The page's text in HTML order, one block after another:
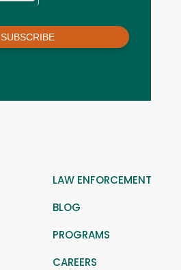
SUBSCRIBE
LAW ENFORCEMENT
BLOG
PROGRAMS
CAREERS